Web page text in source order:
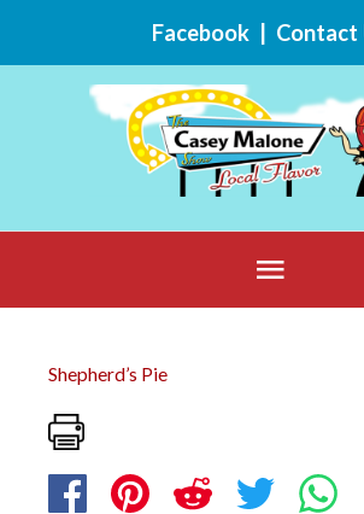
Facebook| Contact
Below
Header
Shepherd’s Pie